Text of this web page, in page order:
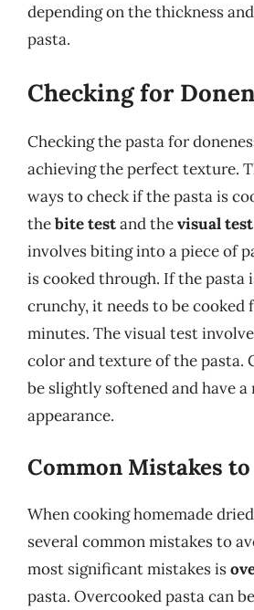
depending on the thickness
pasta.
Checking for
Checking the pasta for
achieving the perfect texture.
ways to check if the pasta is
thebite testand thevisual test
involves biting into a piece of
is cooked through. If the pasta
crunchy, it needs to be cooked
minutes. The visual test
color and texture of the pasta.
be slightly softened and have
appearance.
Common Mistakes
When cooking homemade
several common mistakes to
most significant mistakes is
pasta. Overcooked pasta can